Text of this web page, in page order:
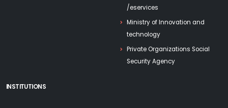
/eservices
Ministry of Innovation and
technology
Private Organizations Social
Security Agency
INSTITUTIONS